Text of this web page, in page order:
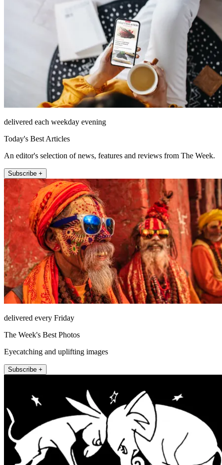
delivered each weekday evening
Today's Best Articles
An editor's selection of news, features and reviews from The Week.
Subscribe +
delivered every Friday
The Week's Best Photos
Eyecatching and uplifting images
Subscribe +